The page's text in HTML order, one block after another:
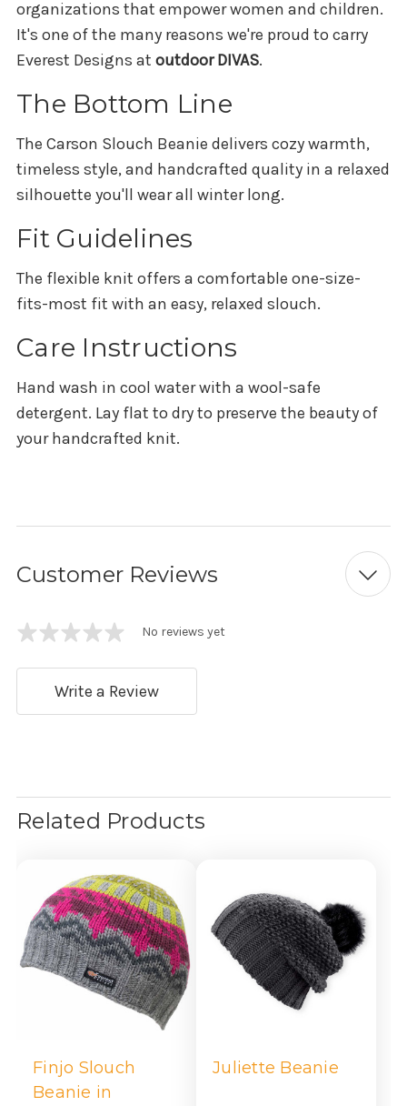
organizations that empower women and children.
It's one of the many reasons we're proud to carry
Everest Designs at outdoor DIVAS.
The Bottom Line
The Carson Slouch Beanie delivers cozy warmth,
timeless style, and handcrafted quality in a relaxed
silhouette you'll wear all winter long.
Fit Guidelines
The flexible knit offers a comfortable one-size-
fits-most fit with an easy, relaxed slouch.
Care Instructions
Hand wash in cool water with a wool-safe
detergent. Lay flat to dry to preserve the beauty of
your handcrafted knit.
Customer Reviews
No reviews yet
Write a Review
Related Products
Finjo Slouch
Beanie in
Juliette Beanie